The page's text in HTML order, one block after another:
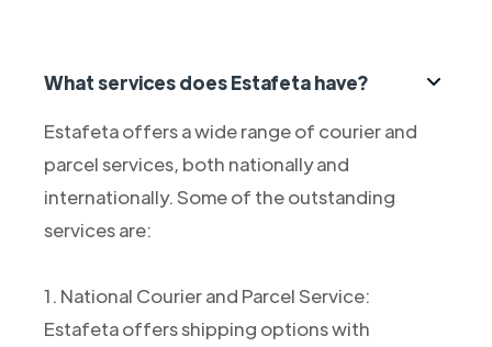
What services does Estafeta have?
Estafeta offers a wide range of courier and
parcel services, both nationally and
internationally. Some of the outstanding
services are:
1. National Courier and Parcel Service:
Estafeta offers shipping options with